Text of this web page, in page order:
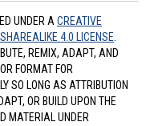
UNDER A CREATIVE
4.0 LICENSE
REMIX, ADAPT, AND
FORMAT FOR
SO LONG AS ATTRIBUTION
OR BUILD UPON THE
MATERIAL UNDER